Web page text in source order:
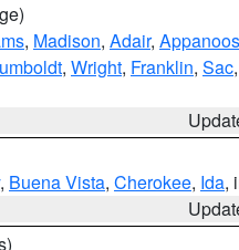
, Madison, Adair,
, Wright, Franklin, Sac,
, Buena Vista, Cherokee, Ida,